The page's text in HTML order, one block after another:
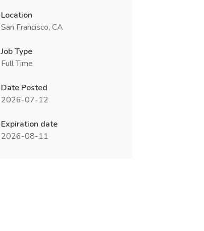
Location
San Francisco, CA
Job Type
Full Time
Date Posted
2026-07-12
Expiration date
2026-08-11